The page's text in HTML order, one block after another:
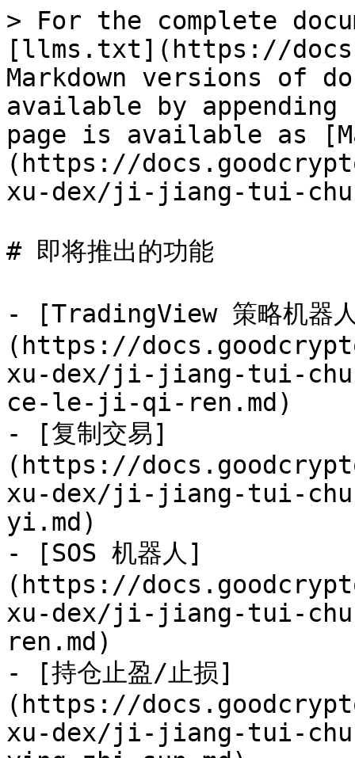
> For the complete
[llms.txt](https://
Markdown versions of
available by
page is available as
(https://
xu-dex/ji-jiang-tui-chu-
# 即将推出的功能
- [TradingView 策略机器
(https://
xu-dex/ji-jiang-tui-chu-
ce-le-ji-qi-ren.md)
- [复制交易]
(https://
xu-dex/ji-jiang-tui-
yi.md)
- [SOS 机器人]
(https://
xu-dex/ji-jiang-tui-
ren.md)
- [持仓止盈/止损]
(https://
xu-dex/ji-jiang-tui-